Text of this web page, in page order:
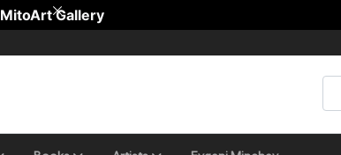
MitoArt Gallery